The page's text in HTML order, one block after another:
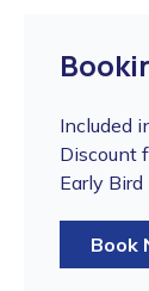
Included
Discount
Early
Book